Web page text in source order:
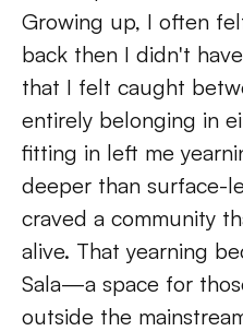
Growing up, I often
back then I didn't
that I felt caught
entirely belonging in
fitting in left me
deeper than surface-
craved a community
alive. That yearning
Sala—a space for
outside the